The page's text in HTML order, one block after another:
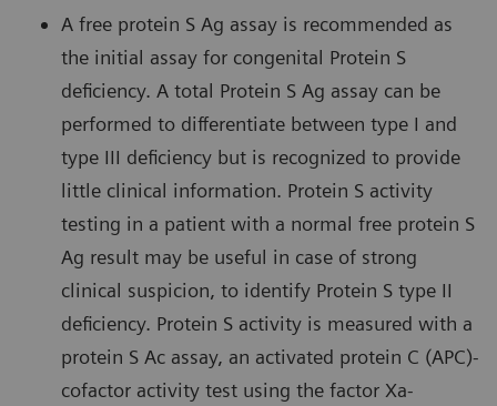
A free protein S Ag assay is recommended as
the initial assay for congenital Protein S
deficiency. A total Protein S Ag assay can be
performed to differentiate between type I and
type III deficiency but is recognized to provide
little clinical information. Protein S activity
testing in a patient with a normal free protein S
Ag result may be useful in case of strong
clinical suspicion, to identify Protein S type II
deficiency. Protein S activity is measured with a
protein S Ac assay, an activated protein C (APC)-
cofactor activity test using the factor Xa-